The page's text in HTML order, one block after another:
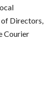
Directors,
Courier